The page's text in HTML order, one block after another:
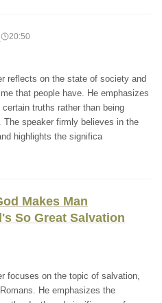
20:50
reflects on the state of society and
that people have. He emphasizes
truths rather than being
The speaker firmly believes in the
highlights the significa
Makes Man
So Great Salvation
focuses on the topic of salvation,
He emphasizes the